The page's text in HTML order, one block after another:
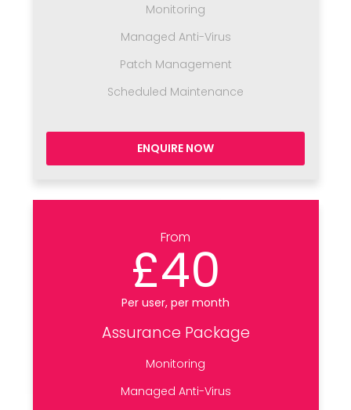
Monitoring
Managed Anti-Virus
Patch Management
Scheduled Maintenance
ENQUIRE NOW
From
£40
Per user, per month
Assurance Package
Monitoring
Managed Anti-Virus